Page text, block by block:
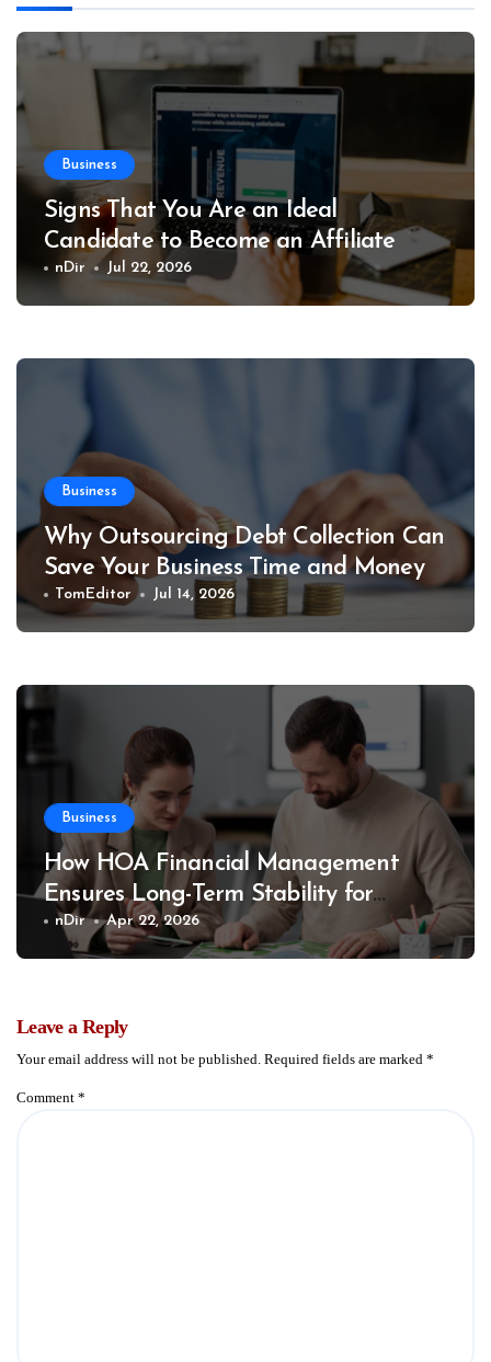
Business
Signs That You Are an Ideal
Candidate to Become an Affiliate
nDir Jul 22, 2026
Business
Why Outsourcing Debt Collection Can
Save Your Business Time and Money
TomEditor Jul 14, 2026
Business
How HOA Financial Management
Ensures Long-Term Stability for
Communities
nDir Apr 22, 2026
Leave a Reply
Your email address will not be published. Required fields are marked *
Comment *